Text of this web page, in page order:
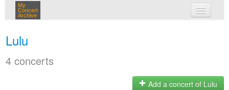
My
Concert
Archive
Lulu
4 concerts
Add a concert of Lulu